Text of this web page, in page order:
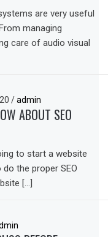
are very useful
managing
care of audio visual
/ admin
ABOUT SEO
to start a website
the proper SEO
[…]